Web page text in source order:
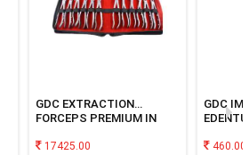
GDC EXTRACTION
FORCEPS PREMIUM IN
17425.00
GDC
LARGE
460.00